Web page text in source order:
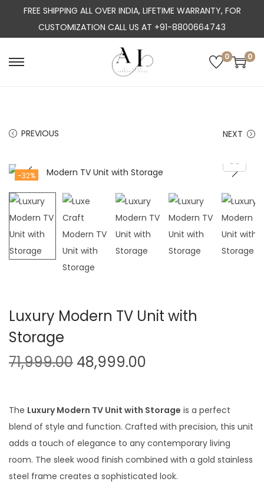
FREE SHIPPING ALL OVER INDIA, LIFETIME WARRANTY, FOR
CUSTOMIZATION CALL US AT +91-8800664743
S
n
v
i
g
a
n
S
c
n
t
e
n
0 0
PREVIOUS NEXT
-32%
Luxury Modern TV Unit with
Storage
71,999.00 O
g
i
n
a
l
48,999.00
r
e
n
t
p
The Luxury Modern TV Unit with Storage is a perfect
blend of style and function. Crafted with precision, this unit
adds a touch of elegance to any contemporary living
room. The sleek wood finish combined with a gold stainless
steel frame creates a sophisticated look.